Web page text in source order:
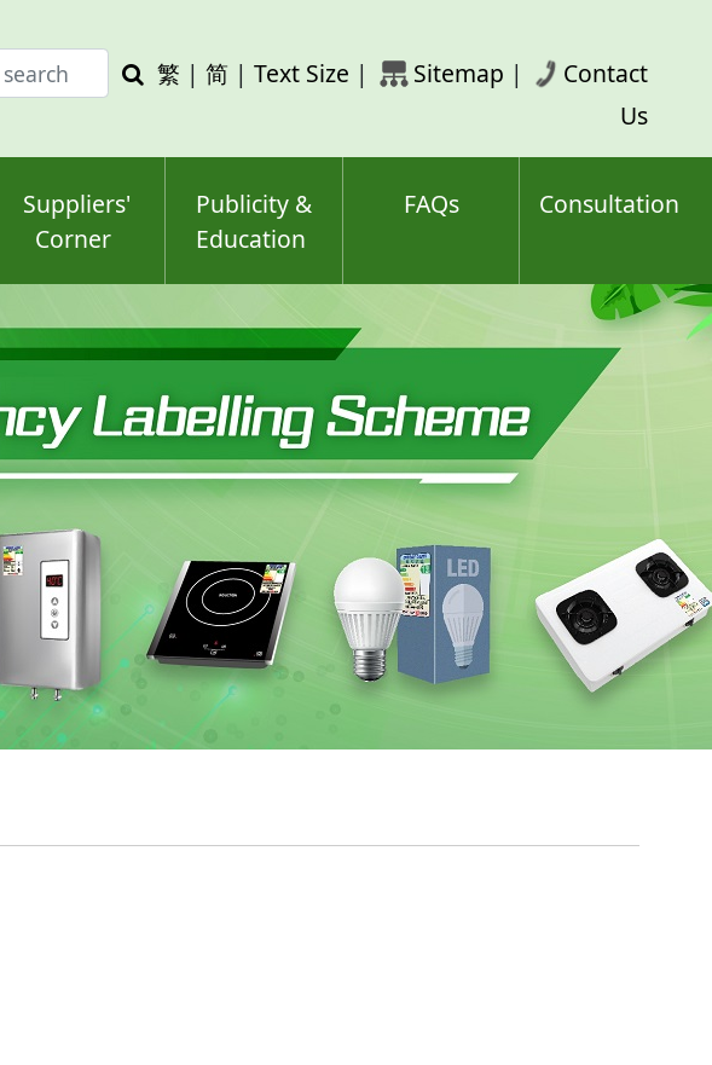
Search
繁 | 简 | Text Size | Sitemap |
Contact
Us
Suppliers'
Corner
Publicity &
Education
FAQs Consultation